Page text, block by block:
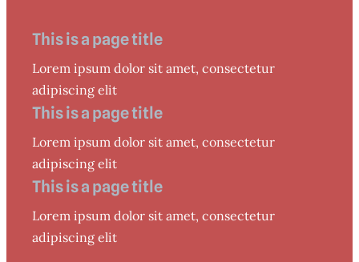
This is a page title
Lorem ipsum dolor sit amet, consectetur
adipiscing elit
This is a page title
Lorem ipsum dolor sit amet, consectetur
adipiscing elit
This is a page title
Lorem ipsum dolor sit amet, consectetur
adipiscing elit